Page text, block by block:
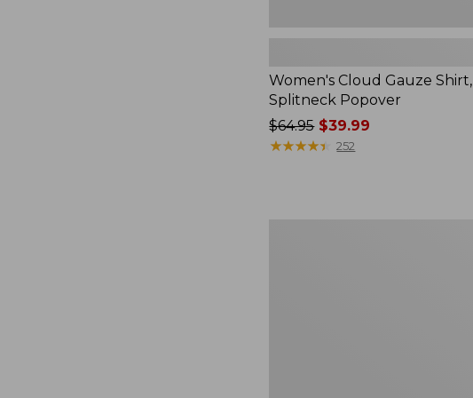
Women's Cloud Gauze Shirt,
Splitneck Popover
Price
was
$64.95$39.99
★★★★★
★★★★★ 252